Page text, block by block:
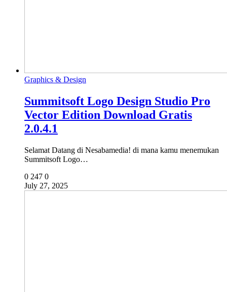
Graphics & Design
Summitsoft Logo Design Studio Pro
Vector Edition Download Gratis
2.0.4.1
Selamat Datang di Nesabamedia! di mana kamu menemukan
Summitsoft Logo…
0 247 0
July 27, 2025